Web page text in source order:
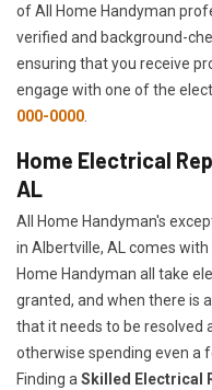
of All Home Handyman
verified and background-
ensuring that you receive
engage with one of the
000-0000
Home Electrical
AL
All Home Handyman's
in Albertville, AL comes with
Home Handyman all take
granted, and when there is
that it needs to be resolved
otherwise spending even a
Finding a Skilled Electrical